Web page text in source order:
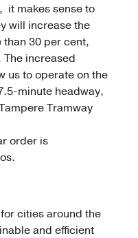
it makes sense to
will increase the
30 per cent,
increased
us to operate on the
minute headway,
Tramway
order is
cities around the
and efficient